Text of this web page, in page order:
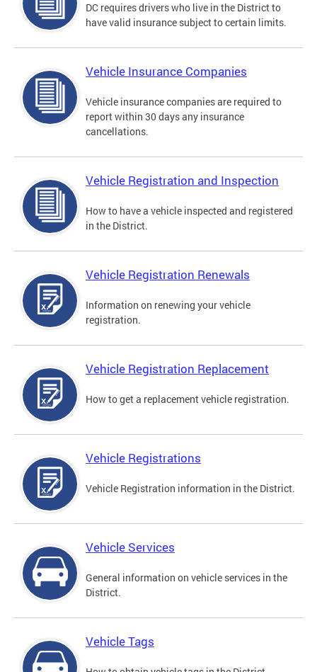
DC requires drivers who live in the District to
have valid insurance subject to certain limits.
Vehicle Insurance Companies
Vehicle insurance companies are required to
report within 30 days any insurance
cancellations.
Vehicle Registration and Inspection
How to have a vehicle inspected and registered
in the District.
Vehicle Registration Renewals
Information on renewing your vehicle
registration.
Vehicle Registration Replacement
How to get a replacement vehicle registration.
Vehicle Registrations
Vehicle Registration information in the District.
Vehicle Services
General information on vehicle services in the
District.
Vehicle Tags